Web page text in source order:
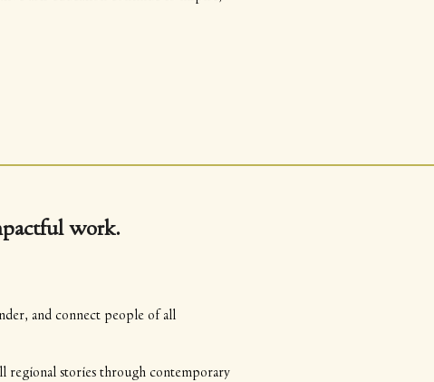
work.
and connect people of all
regional stories through contemporary